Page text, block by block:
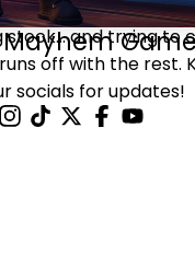
stock... and trying to
off with the rest.
socials for updates!